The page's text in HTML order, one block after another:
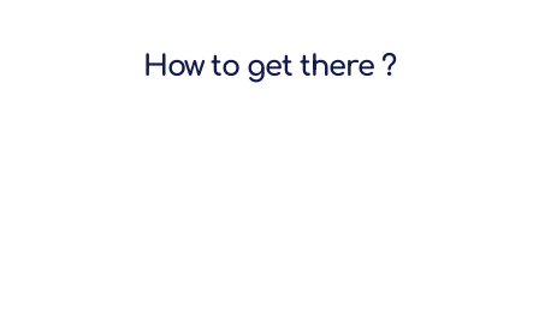
How to get there ?